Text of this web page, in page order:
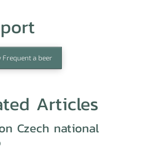
Frequent a beer
Articles
Czech national